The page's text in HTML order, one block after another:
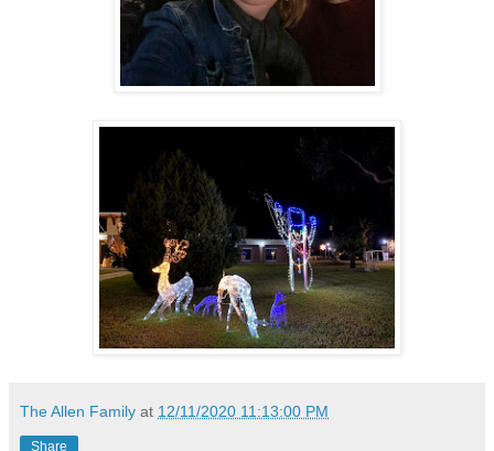
The Allen Family at 12/11/2020 11:13:00 PM
Share